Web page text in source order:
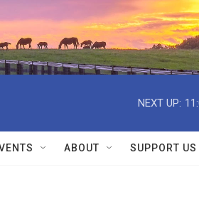
NEXT UP:
ABOUT SUPPORT US